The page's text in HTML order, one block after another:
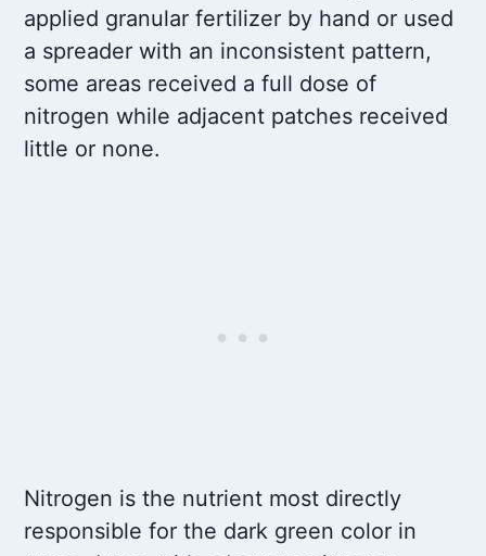
applied granular fertilizer by hand or used
a spreader with an inconsistent pattern,
some areas received a full dose of
nitrogen while adjacent patches received
little or none.
Nitrogen is the nutrient most directly
responsible for the dark green color in